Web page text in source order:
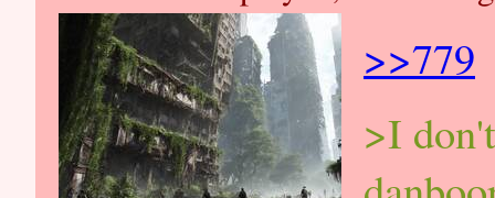
>>779
>I